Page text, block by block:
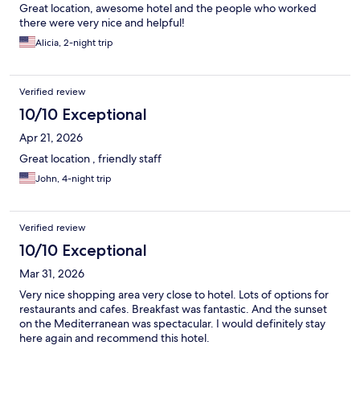
Great location, awesome hotel and the people who worked
there were very nice and helpful!
Alicia, 2-night trip
Verified review
10/10 Exceptional
Apr 21, 2026
Great location , friendly staff
John, 4-night trip
Verified review
10/10 Exceptional
Mar 31, 2026
Very nice shopping area very close to hotel. Lots of options for
restaurants and cafes. Breakfast was fantastic. And the sunset
on the Mediterranean was spectacular. I would definitely stay
here again and recommend this hotel.